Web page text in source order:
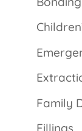
Family